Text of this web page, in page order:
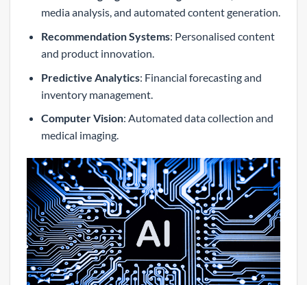
media analysis, and automated content generation.
Recommendation Systems: Personalised content
and product innovation.
Predictive Analytics: Financial forecasting and
inventory management.
Computer Vision: Automated data collection and
medical imaging.